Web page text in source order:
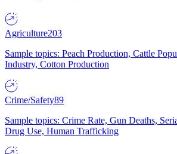
Agriculture203
Sample topics: Peach Production, Cattle
Industry, Cotton Production
Crime/Safety89
Sample topics: Crime Rate, Gun Deaths,
Drug Use, Human Trafficking